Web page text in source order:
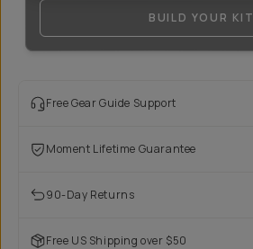
BUILD YOUR KIT
Free Gear Guide Support
Moment Lifetime Guarantee
90-Day Returns
Free US Shipping over $50